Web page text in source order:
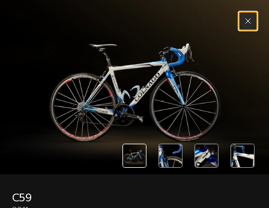
(0)
Past models that made history.
Overview over every bike produced by Colnago in
chronological order.
Freccia
C59